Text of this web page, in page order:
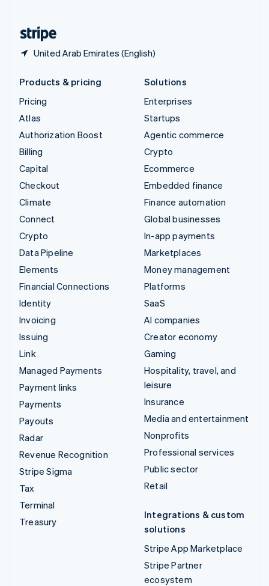
United Arab Emirates (English)
Products & pricing
Pricing
Atlas
Authorization Boost
Billing
Capital
Checkout
Climate
Connect
Crypto
Data Pipeline
Elements
Financial Connections
Identity
Invoicing
Issuing
Link
Managed Payments
Payment links
Payments
Payouts
Radar
Revenue Recognition
Stripe Sigma
Tax
Terminal
Treasury
Solutions
Enterprises
Startups
Agentic commerce
Crypto
Ecommerce
Embedded finance
Finance automation
Global businesses
In-app payments
Marketplaces
Money management
Platforms
SaaS
AI companies
Creator economy
Gaming
Hospitality, travel, and
leisure
Insurance
Media and entertainment
Nonprofits
Professional services
Public sector
Retail
Integrations & custom
solutions
Stripe App Marketplace
Stripe Partner
ecosystem